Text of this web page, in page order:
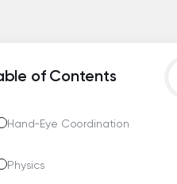
of Contents
Hand-Eye Coordination
Physics